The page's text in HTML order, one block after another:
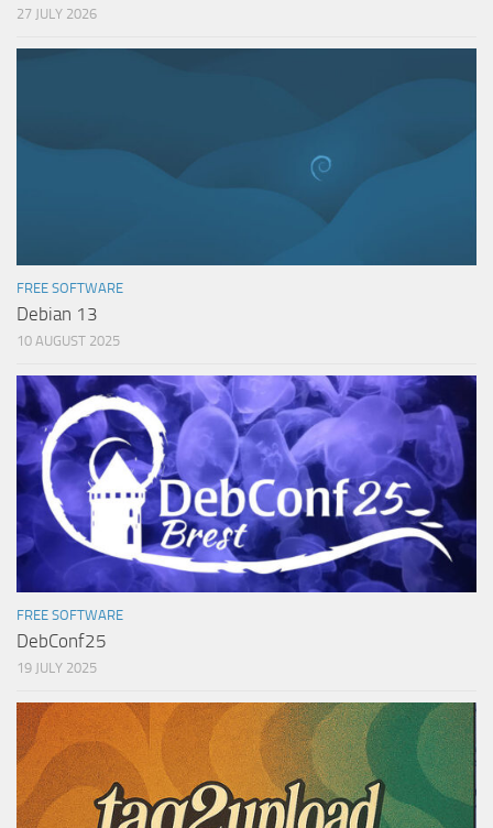
27 JULY 2026
FREE SOFTWARE
Debian 13
10 AUGUST 2025
FREE SOFTWARE
DebConf25
19 JULY 2025